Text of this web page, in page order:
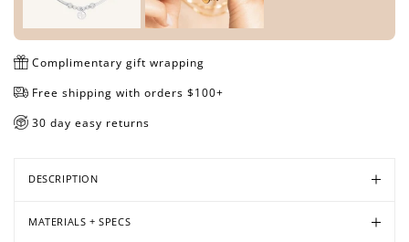
modal
modal
modal
modal
Complimentary gift wrapping
Free shipping with orders $100+
30 day easy returns
DESCRIPTION
MATERIALS + SPECS